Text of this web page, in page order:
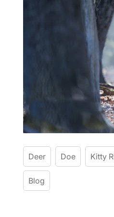
Deer Doe Kitty
Blog